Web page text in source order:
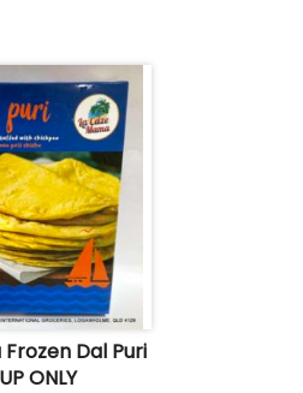
Dal Puri
ONLY